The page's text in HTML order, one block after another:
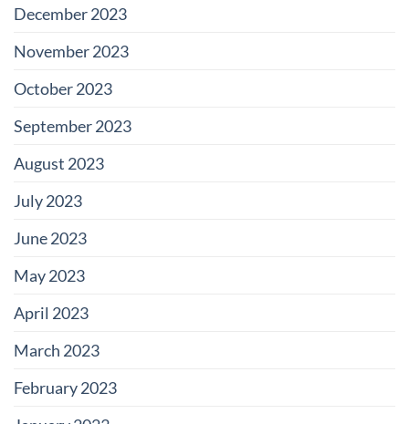
December 2023
November 2023
October 2023
September 2023
August 2023
July 2023
June 2023
May 2023
April 2023
March 2023
February 2023